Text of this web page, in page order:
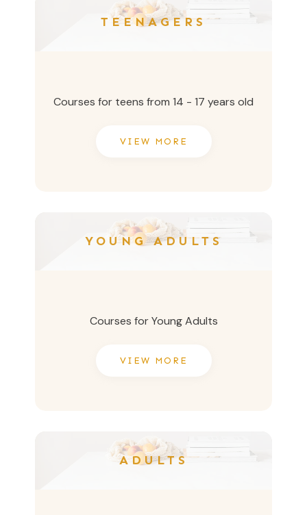
TEENAGERS
Courses for teens from 14 - 17 years old
VIEW MORE
YOUNG ADULTS
Courses for Young Adults
VIEW MORE
ADULTS